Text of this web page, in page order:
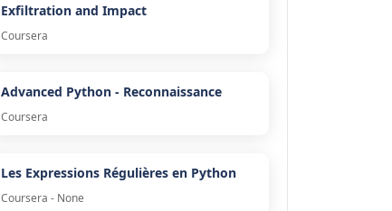
Exfiltration and Impact
Coursera
Advanced Python - Reconnaissance
Coursera
Les Expressions Régulières en Python
Coursera - None